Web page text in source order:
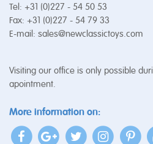
Tel: +31 (0)227 - 54 50 53
Fax: +31 (0)227 - 54 79 33
E-mail: sales@newclassictoys.com
Visiting our office is only possible
apointment.
More information on: